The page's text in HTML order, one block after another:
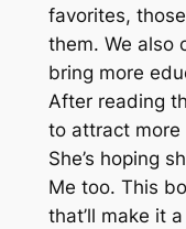
favorites,
them. We also
bring more
After reading
to attract
She’s hoping
Me too. This
that’ll make it